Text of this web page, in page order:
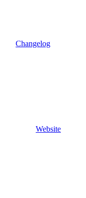
Changelog
Website